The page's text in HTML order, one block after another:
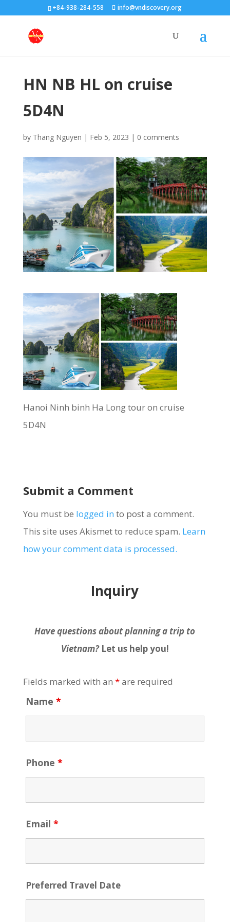
+84-938-284-558 info@vndiscovery.org
HN NB HL on cruise
5D4N
by Thang Nguyen | Feb 5, 2023 | 0 comments
Hanoi Ninh binh Ha Long tour on cruise
5D4N
Submit a Comment
You must be logged in to post a comment.
This site uses Akismet to reduce spam. Learn
how your comment data is processed.
Inquiry
Have questions about planning a trip to
Vietnam?Let us help you!
Fields marked with an *are required
Name *
Phone *
Email *
Preferred Travel Date